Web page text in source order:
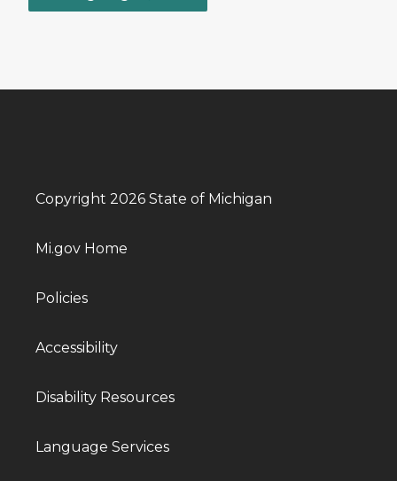
Copyright 2026 State of Michigan
Mi.gov Home
Policies
Accessibility
Disability Resources
Language Services